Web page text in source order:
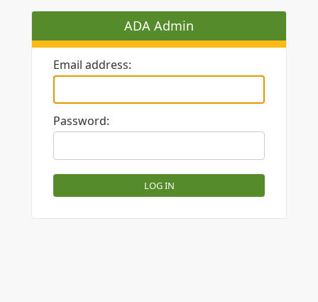
ADA Admin
Email address:
Password: